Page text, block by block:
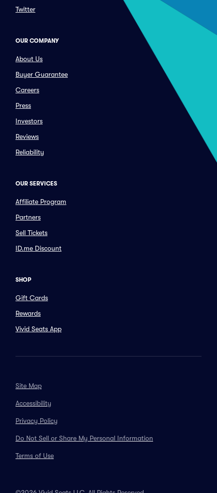
Twitter
OUR COMPANY
About Us
Buyer Guarantee
Careers
Press
Investors
Reviews
Reliability
OUR SERVICES
Affiliate Program
Partners
Sell Tickets
ID.me Discount
SHOP
Gift Cards
Rewards
Vivid Seats App
Site Map
Accessibility
Privacy Policy
Do Not Sell or Share My Personal Information
Terms of Use